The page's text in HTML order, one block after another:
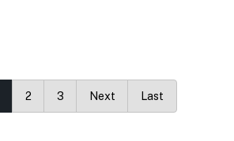
2 3 Next Last